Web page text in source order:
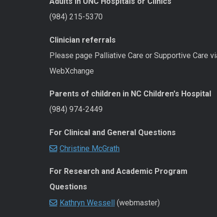
(984) 215-5370
Clinician referrals
Please page Palliative Care or Supportive Care
WebXchange
Parents of children in NC Children's Hospital
(984) 974-2449
For Clinical and General Questions
Christine McGrath
For Research and Academic Program
Questions
Kathryn Wessell
(webmaster)